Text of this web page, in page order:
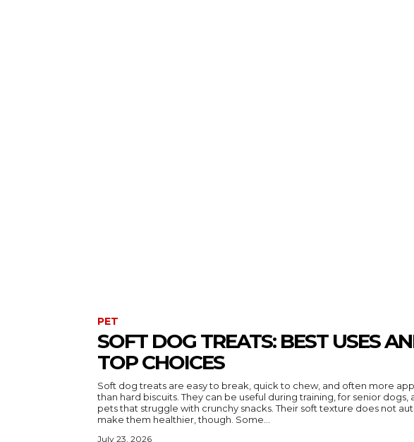
PET
SOFT DOG TREATS: BEST USES
TOP CHOICES
Soft dog treats are easy to break, quick to chew, and often more
than hard biscuits. They can be useful during training, for senior dogs,
pets that struggle with crunchy snacks. Their soft texture does not automatically
make them healthier, though. Some...
July 23, 2026